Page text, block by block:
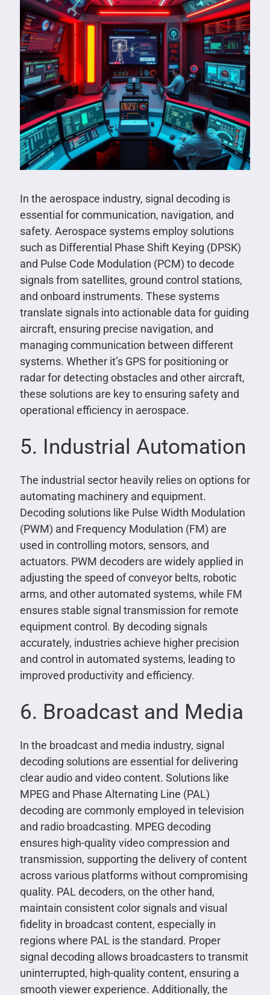
In the aerospace industry, signal decoding is
essential for communication, navigation, and
safety. Aerospace systems employ solutions
such as Differential Phase Shift Keying (DPSK)
and Pulse Code Modulation (PCM) to decode
signals from satellites, ground control stations,
and onboard instruments. These systems
translate signals into actionable data for guiding
aircraft, ensuring precise navigation, and
managing communication between different
systems. Whether it’s GPS for positioning or
radar for detecting obstacles and other aircraft,
these solutions are key to ensuring safety and
operational efficiency in aerospace.
5. Industrial Automation
The industrial sector heavily relies on options for
automating machinery and equipment.
Decoding solutions like Pulse Width Modulation
(PWM) and Frequency Modulation (FM) are
used in controlling motors, sensors, and
actuators. PWM decoders are widely applied in
adjusting the speed of conveyor belts, robotic
arms, and other automated systems, while FM
ensures stable signal transmission for remote
equipment control. By decoding signals
accurately, industries achieve higher precision
and control in automated systems, leading to
improved productivity and efficiency.
6. Broadcast and Media
In the broadcast and media industry, signal
decoding solutions are essential for delivering
clear audio and video content. Solutions like
MPEG and Phase Alternating Line (PAL)
decoding are commonly employed in television
and radio broadcasting. MPEG decoding
ensures high-quality video compression and
transmission, supporting the delivery of content
across various platforms without compromising
quality. PAL decoders, on the other hand,
maintain consistent color signals and visual
fidelity in broadcast content, especially in
regions where PAL is the standard. Proper
signal decoding allows broadcasters to transmit
uninterrupted, high-quality content, ensuring a
smooth viewer experience. Additionally, the